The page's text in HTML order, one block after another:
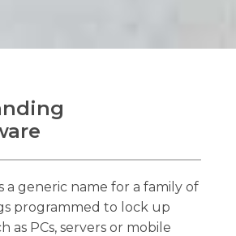
a generic name for a family of
programmed to lock up
as PCs, servers or mobile